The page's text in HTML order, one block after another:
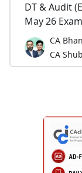
DT & Audit
May 26
CA
CA